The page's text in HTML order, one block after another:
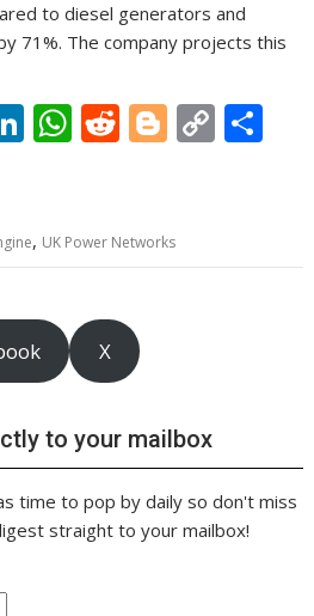
to diesel generators and
71%. The company projects this
Li
e
dI
n
W
s
A
p
p
R
di
t
Bl
g
er
C
Li
, UK Power Networks
X
to your mailbox
time to pop by daily so don't miss
straight to your mailbox!